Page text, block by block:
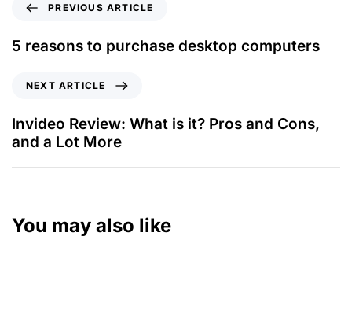
PREVIOUS ARTICLE
5 reasons to purchase desktop computers
NEXT ARTICLE
Invideo Review: What is it? Pros and Cons,
and a Lot More
You may also like